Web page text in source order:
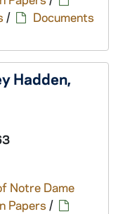
/
Documents
Hadden,
Notre Dame
Papers /